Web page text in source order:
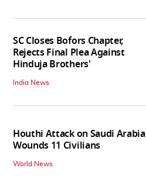
SC Closes Bofors Chapter,
Rejects Final Plea Against
Hinduja Brothers'
India News
Houthi Attack on Saudi Arabia
Wounds 11 Civilians
World News